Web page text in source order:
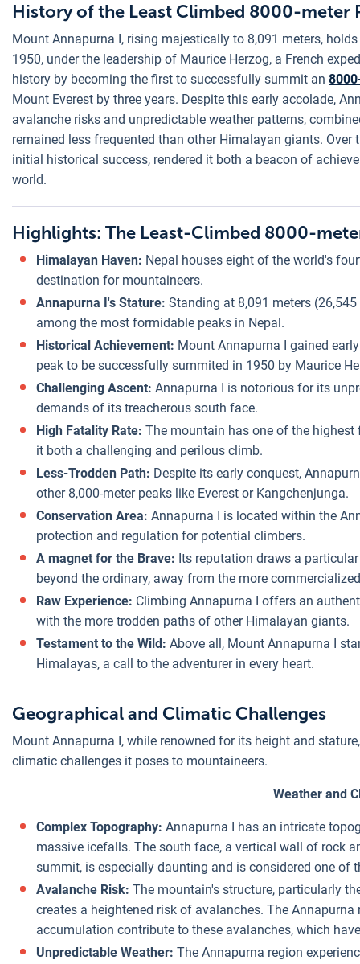
History of the Least Climbed 8000-meter
Mount Annapurna I, rising majestically to 8,091 meters,
1950, under the leadership of Maurice Herzog, a French
history by becoming the first to successfully summit an
Mount Everest by three years. Despite this early accolade,
avalanche risks and unpredictable weather patterns,
remained less frequented than other Himalayan giants.
initial historical success, rendered it both a beacon of
world.
Highlights: The Least-Climbed 8000-
Himalayan Haven: Nepal houses eight of the world's
destination for mountaineers.
Annapurna I's Stature: Standing at 8,091 meters
among the most formidable peaks in Nepal.
Historical Achievement: Mount Annapurna I gained
peak to be successfully summited in 1950 by Maurice
Challenging Ascent: Annapurna I is notorious for its
demands of its treacherous south face.
High Fatality Rate: The mountain has one of the
it both a challenging and perilous climb.
Less-Trodden Path: Despite its early conquest,
other 8,000-meter peaks like Everest or Kangchenjunga.
Conservation Area: Annapurna I is located within the
protection and regulation for potential climbers.
A magnet for the Brave: Its reputation draws a
beyond the ordinary, away from the more
Raw Experience: Climbing Annapurna I offers an
with the more trodden paths of other Himalayan giants.
Testament to the Wild: Above all, Mount Annapurna I
Himalayas, a call to the adventurer in every heart.
Geographical and Climatic Challenges
Mount Annapurna I, while renowned for its height and
climatic challenges it poses to mountaineers.
Weather and
Complex Topography: Annapurna I has an intricate
massive icefalls. The south face, a vertical wall of rock
summit, is especially daunting and is considered one of
Avalanche Risk: The mountain's structure, particularly
creates a heightened risk of avalanches. The
accumulation contribute to these avalanches, which
Unpredictable Weather: The Annapurna region